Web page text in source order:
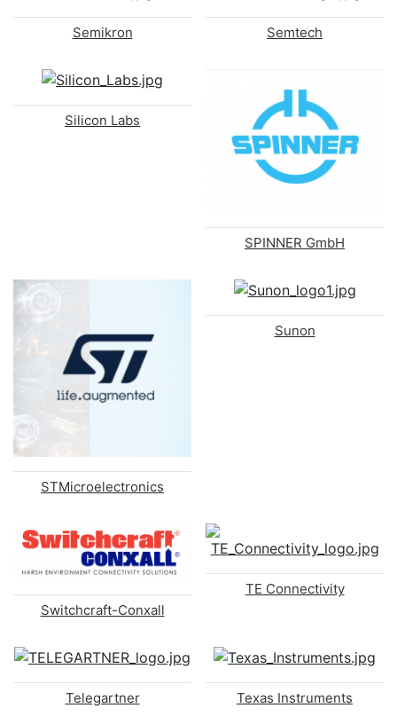
Semikron Semtech
Silicon Labs
SPINNER GmbH
STMicroelectronics
Sunon
Switchcraft-Conxall
TE Connectivity
Telegartner Texas Instruments